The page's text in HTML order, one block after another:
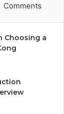
Comments
Choosing a